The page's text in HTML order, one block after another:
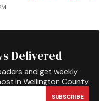
Delivered
and get weekly
in Wellington County.
SUBSCRIBE